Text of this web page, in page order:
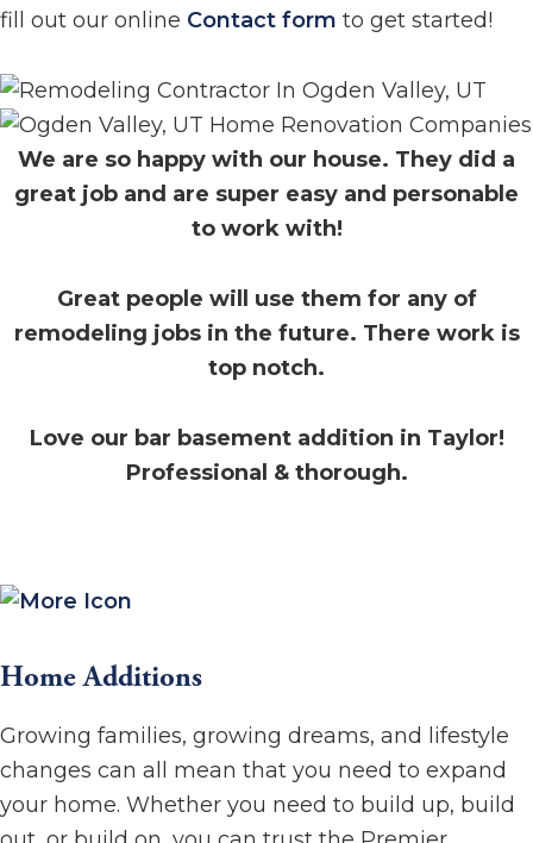
fill out our online Contact form to get started!
We are so happy with our house. They did a
great job and are super easy and personable
to work with!
Great people will use them for any of
remodeling jobs in the future. There work is
top notch.
Love our bar basement addition in Taylor!
Professional & thorough.
Home Additions
Growing families, growing dreams, and lifestyle
changes can all mean that you need to expand
your home. Whether you need to build up, build